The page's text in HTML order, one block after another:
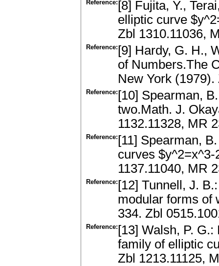
Reference: [8] Fujita, Y.,
elliptic curve
Zbl 1310.11036,
Reference: [9] Hardy, G. H.,
of Numbers.The
New York
Reference: [10] Spearman,
two.Math. J.
1132.11328, MR
Reference: [11] Spearman,
curves
1137.11040, MR
Reference: [12] Tunnell, J.
modular forms of
334. Zbl
Reference: [13] Walsh, P.
family of elliptic
Zbl 1213.11125,